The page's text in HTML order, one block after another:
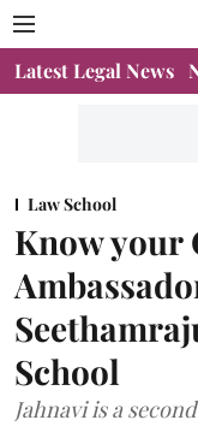
Latest Legal News
Law School
Know your
School
Jahnavi is a